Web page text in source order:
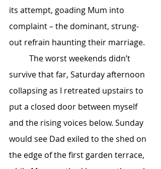
its attempt, goading Mum into
complaint – the dominant, strung-
out refrain haunting their marriage.
survive that far, Saturday afternoon
collapsing as I retreated upstairs to
put a closed door between myself
and the rising voices below. Sunday
would see Dad exiled to the shed on
the edge of the first garden terrace,